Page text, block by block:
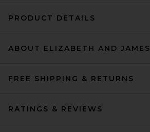
PRODUCT DETAILS
ABOUT ELIZABETH AND JAMES
FREE SHIPPING & RETURNS
RATINGS & REVIEWS